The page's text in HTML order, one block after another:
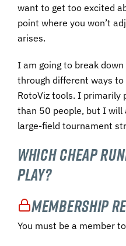
want to get too excited
point where you won’t
arises.
I am going to break
through different ways
RotoViz tools. I primarily
than 50 people, but I will
large-field tournament
WHICH CHEAP
PLAY?
Membership
You must be a member